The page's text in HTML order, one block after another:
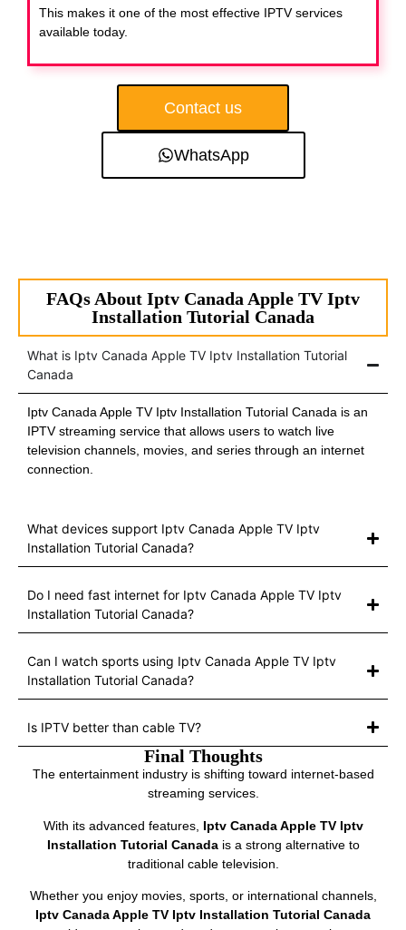
This makes it one of the most effective IPTV services
available today.
Contact us
WhatsApp
FAQs About Iptv Canada Apple TV Iptv
Installation Tutorial Canada
What is Iptv Canada Apple TV Iptv Installation Tutorial
Canada
Iptv Canada Apple TV Iptv Installation Tutorial Canada is an
IPTV streaming service that allows users to watch live
television channels, movies, and series through an internet
connection.
What devices support Iptv Canada Apple TV Iptv
Installation Tutorial Canada?
Do I need fast internet for Iptv Canada Apple TV Iptv
Installation Tutorial Canada?
Can I watch sports using Iptv Canada Apple TV Iptv
Installation Tutorial Canada?
Is IPTV better than cable TV?
Final Thoughts
The entertainment industry is shifting toward internet-based
streaming services.
With its advanced features, Iptv Canada Apple TV Iptv
Installation Tutorial Canadais a strong alternative to
traditional cable television.
Whether you enjoy movies, sports, or international channels,
Iptv Canada Apple TV Iptv Installation Tutorial Canada